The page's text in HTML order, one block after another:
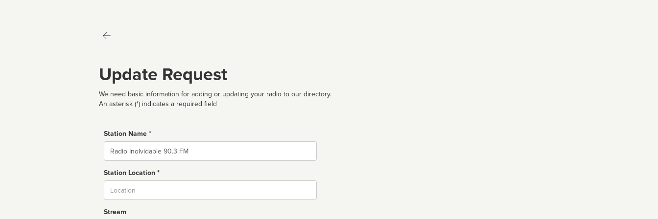
Update Request
We need basic information for adding or updating your radio to our directory.
An asterisk (*) indicates a required field
Station Name *
Name
Station Location *
Stream